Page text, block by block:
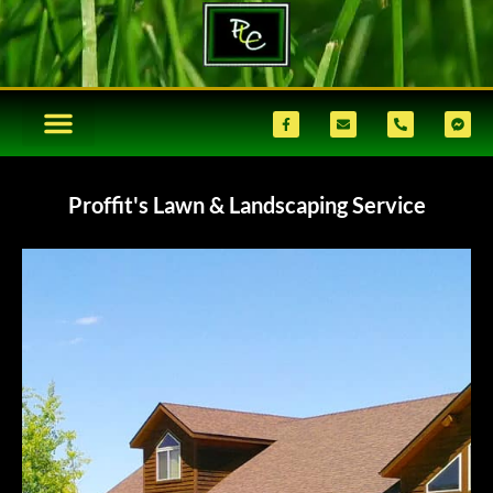
Proffit's Lawn & Landscaping Service